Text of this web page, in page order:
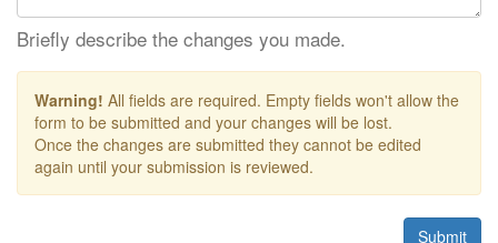
Briefly describe the changes you made.
Warning! All fields are required. Empty fields won't allow the
form to be submitted and your changes will be lost.
Once the changes are submitted they cannot be edited
again until your submission is reviewed.
Submit